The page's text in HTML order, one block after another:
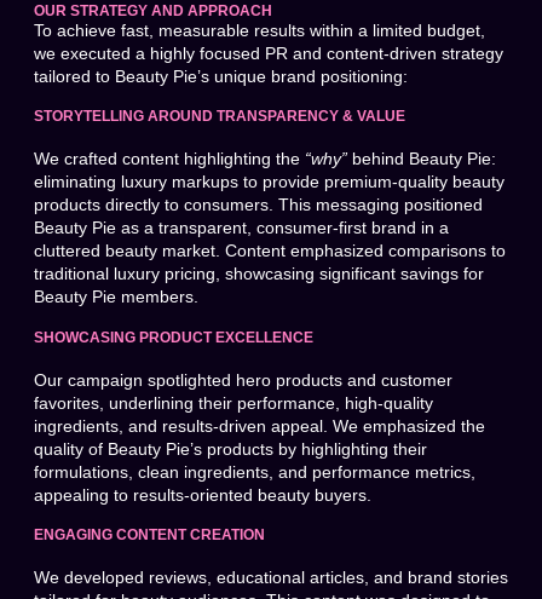
OUR STRATEGY AND APPROACH
To achieve fast, measurable results within a limited budget,
we executed a highly focused PR and content-driven strategy
tailored to Beauty Pie’s unique brand positioning:
STORYTELLING AROUND TRANSPARENCY & VALUE
We crafted content highlighting the “why” behind Beauty Pie:
eliminating luxury markups to provide premium-quality beauty
products directly to consumers. This messaging positioned
Beauty Pie as a transparent, consumer-first brand in a
cluttered beauty market. Content emphasized comparisons to
traditional luxury pricing, showcasing significant savings for
Beauty Pie members.
SHOWCASING PRODUCT EXCELLENCE
Our campaign spotlighted hero products and customer
favorites, underlining their performance, high-quality
ingredients, and results-driven appeal. We emphasized the
quality of Beauty Pie’s products by highlighting their
formulations, clean ingredients, and performance metrics,
appealing to results-oriented beauty buyers.
ENGAGING CONTENT CREATION
We developed reviews, educational articles, and brand stories